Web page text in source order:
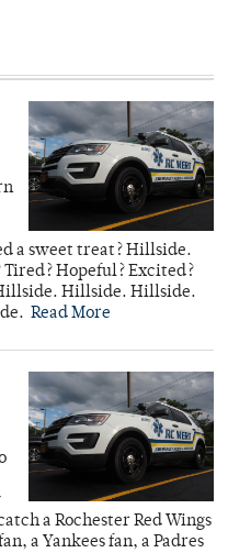
a sweet treat? Hillside.
Hopeful? Excited?
Hillside. Hillside.
Read More
a Rochester Red Wings
a Yankees fan, a Padres